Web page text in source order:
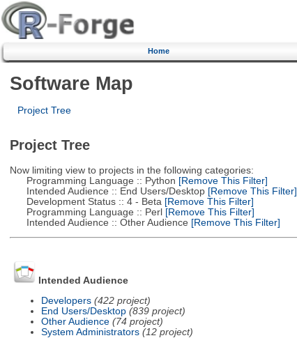
Home
Software Map
Project Tree
Project Tree
Now limiting view to projects in the following categories:
Programming Language :: Python [Remove This Filter]
Intended Audience :: End Users/Desktop[Remove This Filter]
Development Status :: 4 - Beta [Remove This Filter]
Programming Language :: Perl[Remove This Filter]
Intended Audience :: Other Audience [Remove This Filter]
Intended Audience
Developers (422 project)
End Users/Desktop (839 project)
Other Audience (74 project)
System Administrators (12 project)